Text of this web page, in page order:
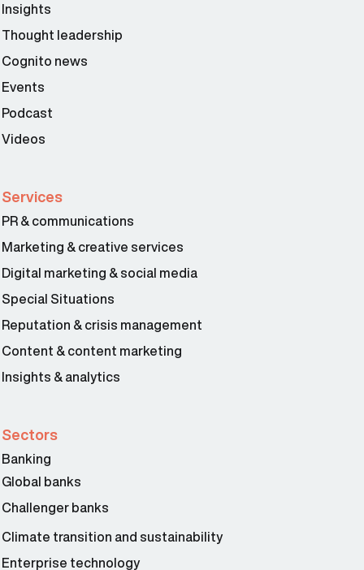
Insights
Thought leadership
Cognito news
Events
Podcast
Videos
Services
PR & communications
Marketing & creative services
Digital marketing & social media
Special Situations
Reputation & crisis management
Content & content marketing
Insights & analytics
Sectors
Banking
Global banks
Challenger banks
Climate transition and sustainability
Enterprise technology